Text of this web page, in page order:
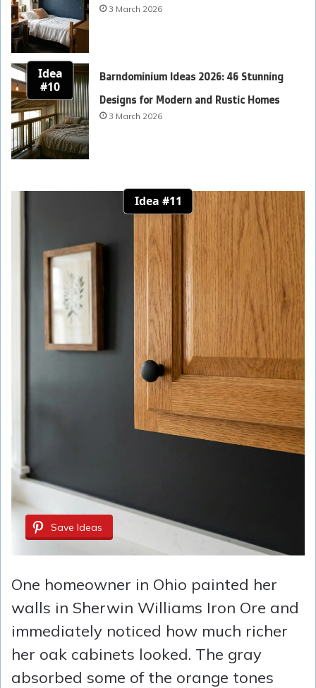
3 March 2026
Idea
#10
Barndominium Ideas 2026: 46 Stunning
Designs for Modern and Rustic Homes
3 March 2026
Idea #11
Save Ideas
One homeowner in Ohio painted her
walls in Sherwin Williams Iron Ore and
immediately noticed how much richer
her oak cabinets looked. The gray
absorbed some of the orange tones